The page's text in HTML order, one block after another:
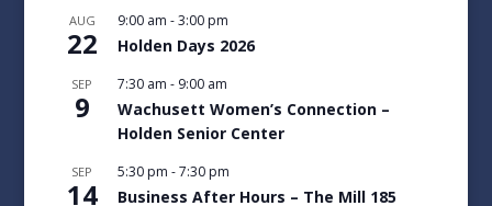
AUG
22
9:00 am -3:00 pm
Holden Days 2026
SEP
9
7:30 am - 9:00 am
Wachusett Women’s Connection –
Holden Senior Center
SEP
14
5:30 pm -7:30 pm
Business After Hours – The Mill 185